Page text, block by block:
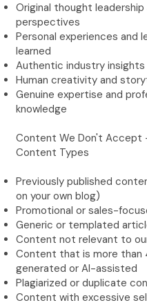
Original thought leadership
perspectives
Personal experiences and
learned
Authentic industry insights
Human creativity and
Genuine expertise and
knowledge
Content We Don't Accept
Content Types
Previously published
on your own blog)
Promotional or sales-
Generic or templated
Content not relevant to
Content that is more than
generated or AI-assisted
Plagiarized or duplicate
Content with excessive